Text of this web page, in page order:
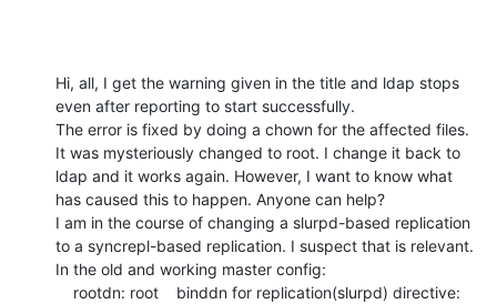
Hi, all, I get the warning given in the title and ldap stops
even after reporting to start successfully.
The error is fixed by doing a chown for the affected files.
It was mysteriously changed to root. I change it back to
ldap and it works again. However, I want to know what
has caused this to happen. Anyone can help?
I am in the course of changing a slurpd-based replication
to a syncrepl-based replication. I suspect that is relevant.
In the old and working master config:
rootdn: root    binddn for replication(slurpd) directive: